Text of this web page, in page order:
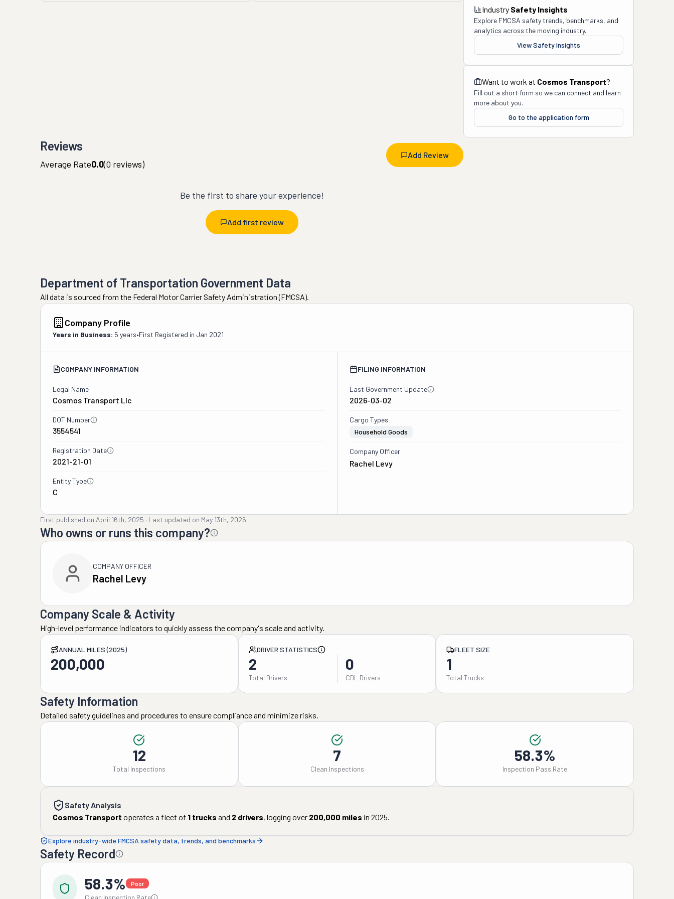
Reviews
Add Review
Average Rate0.0(0 reviews)
Be the first to share your experience!
Add first review
Industry Safety Insights
Explore FMCSA safety trends, benchmarks, and
analytics across the moving industry.
View Safety Insights
Want to work at Cosmos Transport?
Fill out a short form so we can connect and learn
more about you.
Go to the application form
Department of Transportation Government Data
All data is sourced from the Federal Motor Carrier Safety Administration (FMCSA).
Company Profile
Years in Business: 5 years•First Registered in Jan 2021
COMPANY INFORMATION
Legal Name
Cosmos Transport Llc
DOT Number
3554541
Registration Date
2021-21-01
Entity Type
C
FILING INFORMATION
Last Government Update
2026-03-02
Cargo Types
Household Goods
Company Officer
Rachel Levy
First published on April 16th, 2025 · Last updated on May 13th, 2026
Who owns or runs this company?
COMPANY OFFICER
Rachel Levy
Company Scale & Activity
High-level performance indicators to quickly assess the company's scale and activity.
ANNUAL MILES (2025)
200,000
DRIVER STATISTICS
2
Total Drivers
0
CDL Drivers
FLEET SIZE
1
Total Trucks
Safety Information
Detailed safety guidelines and procedures to ensure compliance and minimize risks.
12
Total Inspections
7
Clean Inspections
58.3%
Inspection Pass Rate
Safety Analysis
Cosmos Transport operates a fleet of 1 trucks and 2 drivers, logging over 200,000 miles in 2025.
Explore industry-wide FMCSA safety data, trends, and benchmarks
Safety Record
58.3% Poor
Clean Inspection Rate